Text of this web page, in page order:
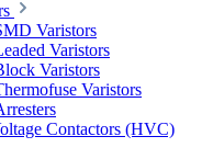
Varistors
Varistors
Varistors
Varistors
Contactors (HVC)